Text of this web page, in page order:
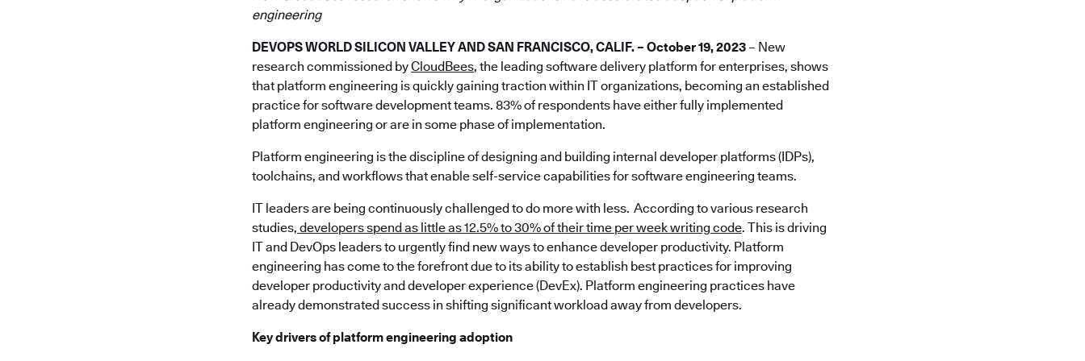
engineering
DEVOPS WORLD SILICON VALLEY AND SAN FRANCISCO, CALIF. – October 19, 2023 – New
research commissioned byCloudBees, the leading software delivery platform for enterprises, shows
that platform engineering is quickly gaining traction within IT organizations, becoming an established
practice for software development teams. 83% of respondents have either fully implemented
platform engineering or are in some phase of implementation.
Platform engineering is the discipline of designing and building internal developer platforms (IDPs),
toolchains, and workflows that enable self-service capabilities for software engineering teams.
IT leaders are being continuously challenged to do more with less. According to various research
studies, developers spend as little as 12.5% to 30% of their time per week writing code. This is driving
IT and DevOps leaders to urgently find new ways to enhance developer productivity. Platform
engineering has come to the forefront due to its ability to establish best practices for improving
developer productivity and developer experience (DevEx). Platform engineering practices have
already demonstrated success in shifting significant workload away from developers.
Key drivers of platform engineering adoption